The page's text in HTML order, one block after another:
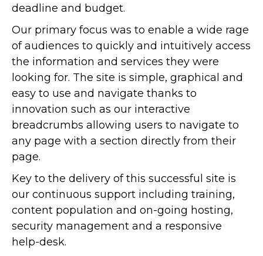
deadline and budget.
Our primary focus was to enable a wide rage
of audiences to quickly and intuitively access
the information and services they were
looking for. The site is simple, graphical and
easy to use and navigate thanks to
innovation such as our interactive
breadcrumbs allowing users to navigate to
any page with a section directly from their
page.
Key to the delivery of this successful site is
our continuous support including training,
content population and on-going hosting,
security management and a responsive
help-desk.